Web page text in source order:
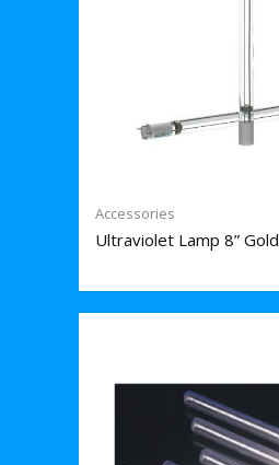
Accessories
Ultraviolet Lamp 8” Gold